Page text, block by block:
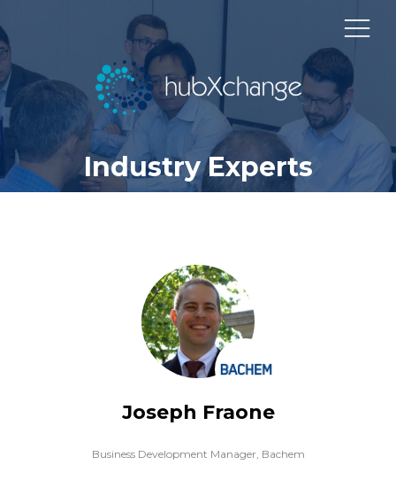
Industry Experts
Joseph Fraone
Business Development Manager, Bachem